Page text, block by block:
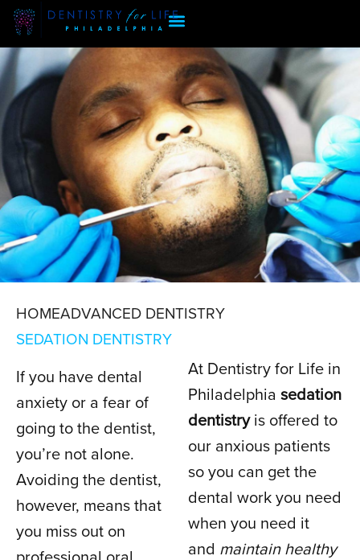
SEDATION
DENTISTRY
IN PHILADELPHIA, PA
HOMEADVANCED DENTISTRY
SEDATION DENTISTRY
If you have dental
anxiety or a fear of
going to the dentist,
you’re not alone.
Avoiding the dentist,
however, means that
you miss out on
At Dentistry for Life in
Philadelphia sedation
dentistryis offered to
our anxious patients
so you can get the
dental work you need
when you need it
and maintain healthy